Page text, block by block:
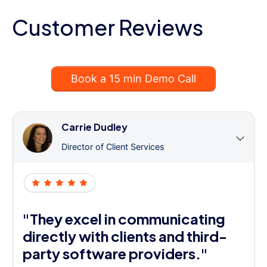
Customer Reviews
Book a 15 min Demo Call
Carrie Dudley
Director of Client Services
"They excel in communicating
directly with clients and third-
party software providers."